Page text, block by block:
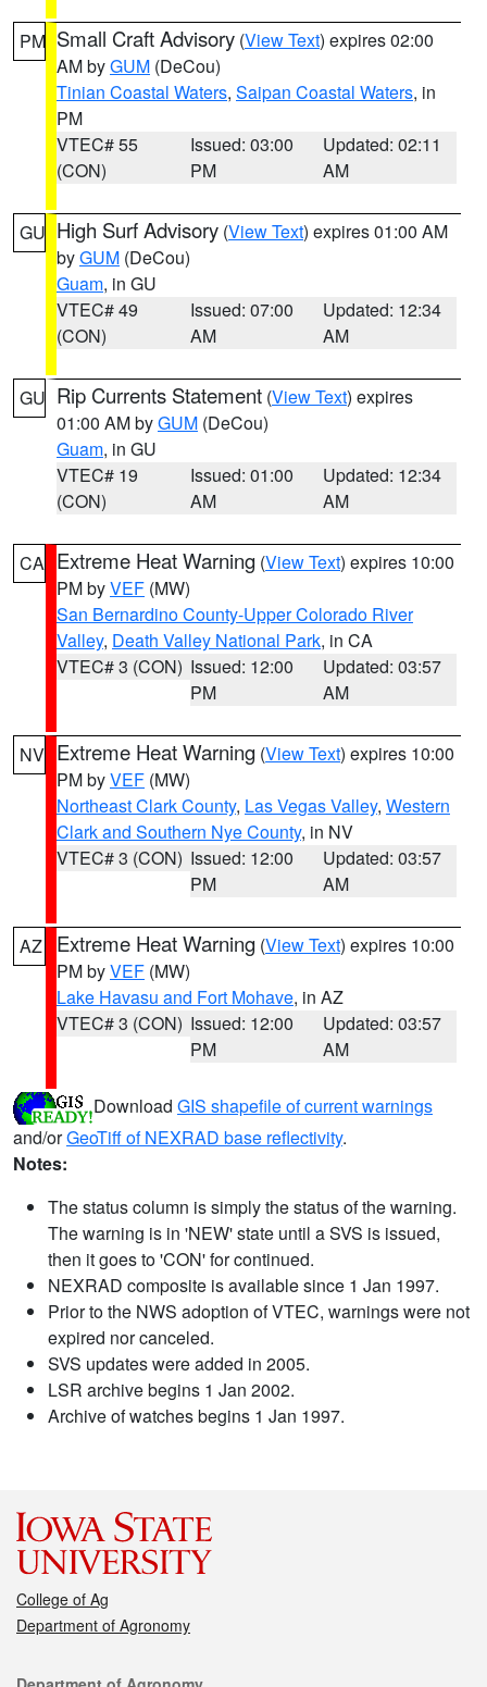
PM Small Craft Advisory (View Text) expires 02:00
AM byGUM (DeCou)
Tinian Coastal Waters, Saipan Coastal Waters, in
PM
VTEC# 55
(CON)
Issued: 03:00
PM
Updated: 02:11
AM
GU High Surf Advisory (View Text) expires 01:00 AM
byGUM (DeCou)
Guam, in GU
VTEC# 49
(CON)
Issued: 07:00
AM
Updated: 12:34
AM
GU Rip Currents Statement (View Text) expires
01:00 AM byGUM (DeCou)
Guam, in GU
VTEC# 19
(CON)
Issued: 01:00
AM
Updated: 12:34
AM
CA Extreme Heat Warning (View Text) expires 10:00
PM byVEF (MW)
San Bernardino County-Upper Colorado River
Valley, Death Valley National Park, in CA
VTEC# 3 (CON) Issued: 12:00
PM
Updated: 03:57
AM
NV Extreme Heat Warning (View Text) expires 10:00
PM byVEF (MW)
Northeast Clark County, Las Vegas Valley, Western
Clark and Southern Nye County, in NV
VTEC# 3 (CON) Issued: 12:00
PM
Updated: 03:57
AM
AZ Extreme Heat Warning (View Text) expires 10:00
PM byVEF (MW)
Lake Havasu and Fort Mohave, in AZ
VTEC# 3 (CON) Issued: 12:00
PM
Updated: 03:57
AM
Download GIS shapefile of current warnings
and/orGeoTiff of NEXRAD base reflectivity.
Notes:
The status column is simply the status of the warning.
The warning is in 'NEW' state until a SVS is issued,
then it goes to 'CON' for continued.
NEXRAD composite is available since 1 Jan 1997.
Prior to the NWS adoption of VTEC, warnings were not
expired nor canceled.
SVS updates were added in 2005.
LSR archive begins 1 Jan 2002.
Archive of watches begins 1 Jan 1997.
College of Ag
Department of Agronomy